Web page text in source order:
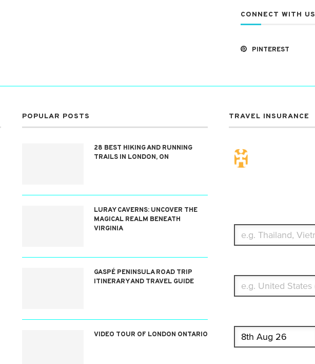
CONNECT WITH US
PINTEREST
POPULAR POSTS
28 BEST HIKING AND RUNNING
TRAILS IN LONDON, ON
LURAY CAVERNS: UNCOVER THE
MAGICAL REALM BENEATH
VIRGINIA
GASPÉ PENINSULA ROAD TRIP
ITINERARY AND TRAVEL GUIDE
VIDEO TOUR OF LONDON ONTARIO
TRAVEL INSURANCE